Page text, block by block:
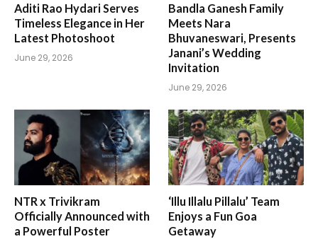
Aditi Rao Hydari Serves
Timeless Elegance in Her
Latest Photoshoot
June 29, 2026
Bandla Ganesh Family
Meets Nara
Bhuvaneswari, Presents
Janani’s Wedding
Invitation
June 29, 2026
NTR x Trivikram
Officially Announced with
a Powerful Poster
‘Illu Illalu Pillalu’ Team
Enjoys a Fun Goa
Getaway